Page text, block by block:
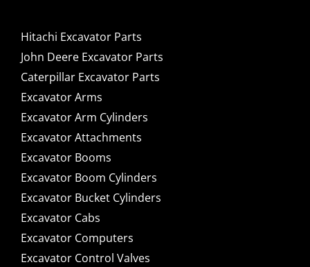
Hitachi Excavator Parts
John Deere Excavator Parts
Caterpillar Excavator Parts
Excavator Arms
Excavator Arm Cylinders
Excavator Attachments
Excavator Booms
Excavator Boom Cylinders
Excavator Bucket Cylinders
Excavator Cabs
Excavator Computers
Excavator Control Valves